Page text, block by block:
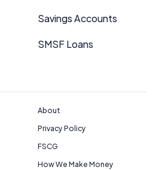
Savings Accounts
SMSF Loans
About
Privacy Policy
FSCG
How We Make Money